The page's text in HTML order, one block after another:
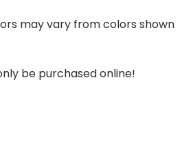
may vary from colors shown
be purchased online!